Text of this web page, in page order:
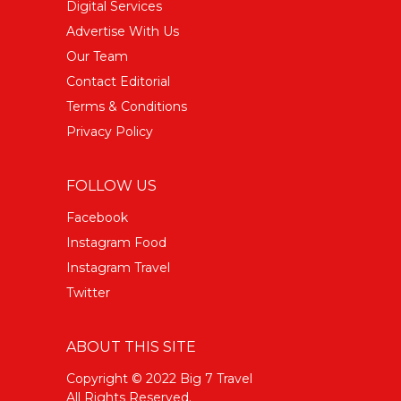
Digital Services
Advertise With Us
Our Team
Contact Editorial
Terms & Conditions
Privacy Policy
FOLLOW US
Facebook
Instagram Food
Instagram Travel
Twitter
ABOUT THIS SITE
Copyright © 2022 Big 7 Travel
All Rights Reserved.